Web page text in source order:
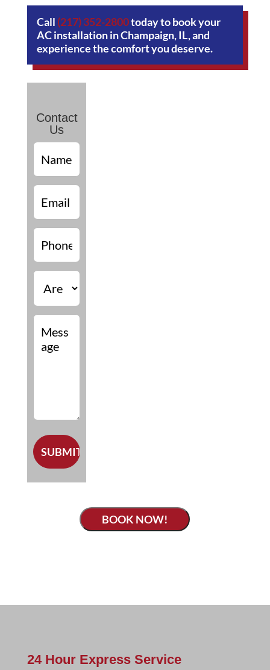
Call (217) 352-2800today to book your
AC installation in Champaign, IL, and
experience the comfort you deserve.
Contact
Us
BOOK NOW!
24 Hour Express Service